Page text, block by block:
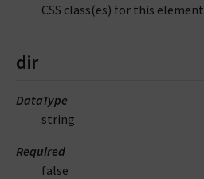
CSS class(es) for this element
dir
DataType
string
Required
false